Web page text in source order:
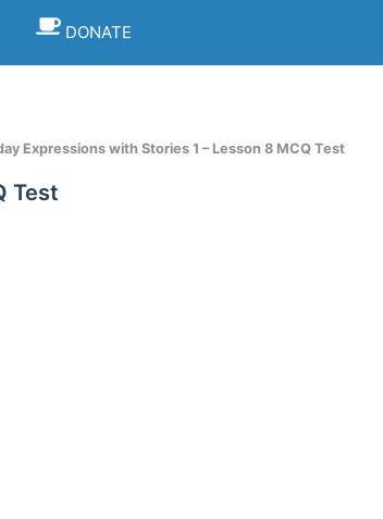
DONATE
Expressions with Stories 1 – Lesson 8 MCQ Test
Test